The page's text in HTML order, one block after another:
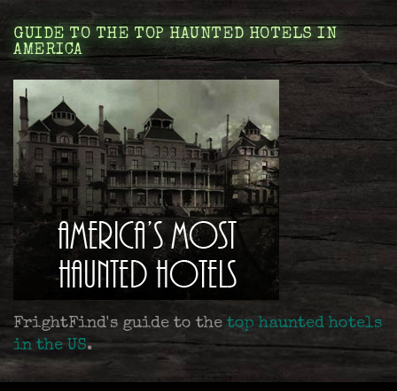
GUIDE TO THE TOP HAUNTED HOTELS IN
AMERICA
FrightFind's guide to the top haunted hotels
in the US.